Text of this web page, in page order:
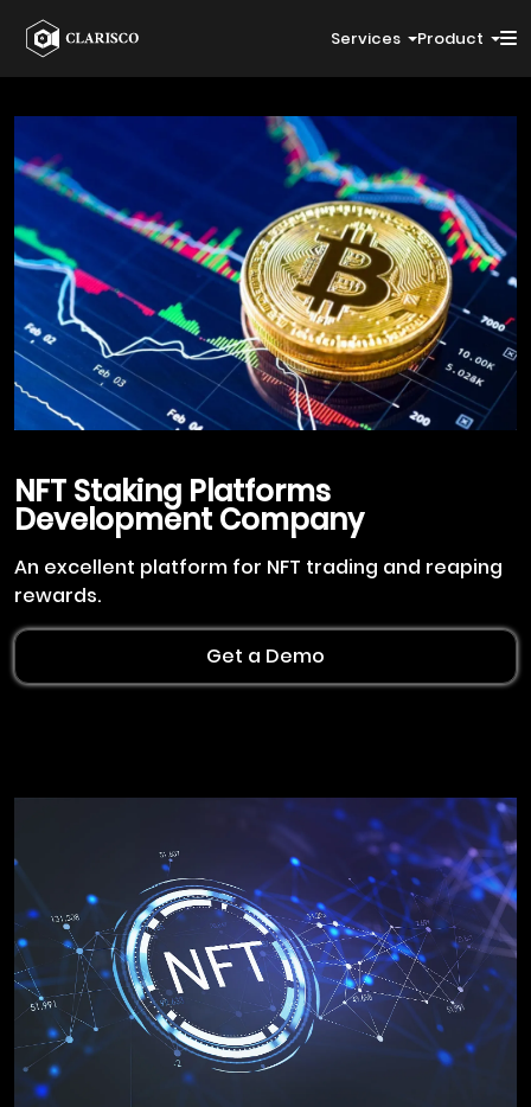
Services Product
NFT Staking Platforms
Development Company
An excellent platform for NFT trading and reaping
rewards.
Get a Demo